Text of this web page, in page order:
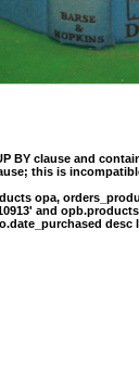
BY clause and
this is
opa,
and
desc